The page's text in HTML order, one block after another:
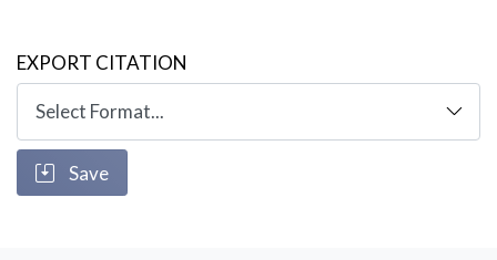
EXPORT CITATION
Save